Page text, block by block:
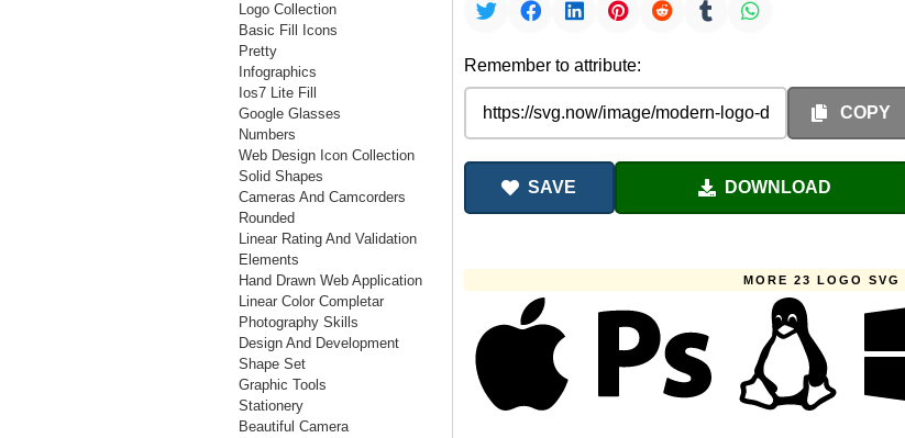
Logo Collection
Basic Fill Icons
Pretty
Infographics
Ios7 Lite Fill
Google Glasses
Numbers
Web Design Icon Collection
Solid Shapes
Cameras And Camcorders
Rounded
Linear Rating And Validation
Elements
Hand Drawn Web Application
Linear Color Completar
Photography Skills
Design And Development
Shape Set
Graphic Tools
Stationery
Beautiful Camera
Remember to attribute:
COPY
SAVE DOWNLOAD
MORE 23 LOGO SVG